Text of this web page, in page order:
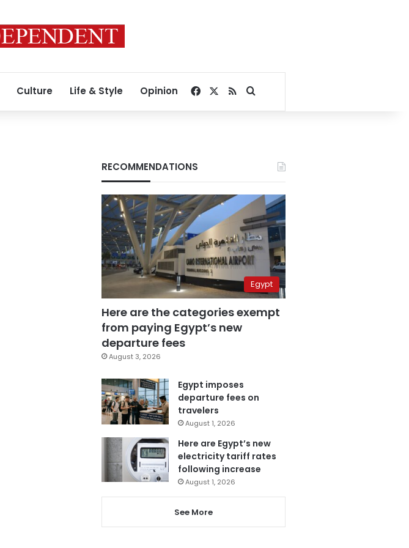
Culture Life & Style Opinion Facebook
RSSSearch for
RECOMMENDATIONS
Egypt
Here are the categories exempt
from paying Egypt’s new
departure fees
August 3, 2026
Egypt imposes
departure fees on
travelers
August 1, 2026
Here are Egypt’s new
electricity tariff rates
following increase
August 1, 2026
See More